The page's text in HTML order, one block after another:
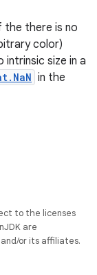
the there is no
color)
intrinsic size in a
in the
to the licenses
are
or its affiliates.